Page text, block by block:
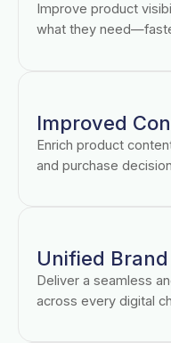
Improve product
what they
Improved
Enrich product
and purchase
Unified
Deliver a seamless
across every digital